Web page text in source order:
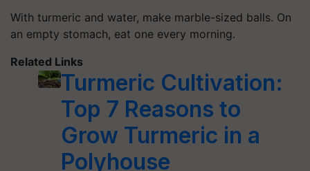
With turmeric and water, make marble-sized balls. On
an empty stomach, eat one every morning.
Related Links
Turmeric Cultivation:
Top 7 Reasons to
Grow Turmeric in a
Polyhouse